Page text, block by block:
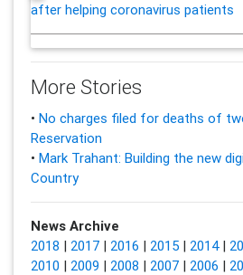
after helping coronavirus patients
More Stories
• No charges filed for deaths of
Reservation
• Mark Trahant: Building the new
Country
News Archive
2018 | 2017| 2016 | 2015| 2014|
2010 | 2009 | 2008 | 2007| 2006 |